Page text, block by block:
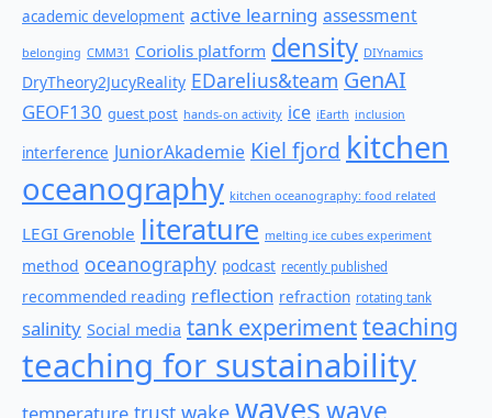
academic development active learning assessment
belonging CMM31 Coriolis platform density DIYnamics
DryTheory2JucyReality EDarelius&team GenAI
GEOF130 guest post hands-on activity ice iEarth inclusion
interference JuniorAkademie Kiel fjord kitchen
oceanography kitchen oceanography: food related
LEGI Grenoble literature melting ice cubes experiment
method oceanography podcast recently published
recommended reading reflection refraction rotating tank
salinity Social media tank experimentteaching
teaching for sustainability
wake waveswave